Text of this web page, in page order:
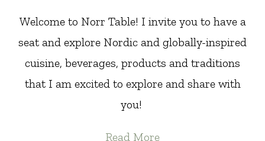
Welcome to Norr Table! I invite you to have a
seat and explore Nordic and globally-inspired
cuisine, beverages, products and traditions
that I am excited to explore and share with
you!
Read More